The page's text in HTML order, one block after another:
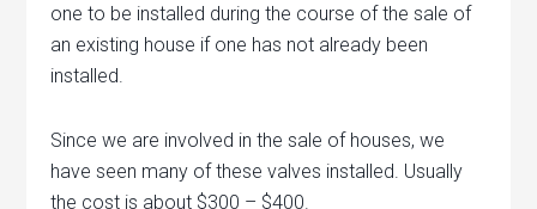
one to be installed during the course of the sale of
an existing house if one has not already been
installed.
Since we are involved in the sale of houses, we
have seen many of these valves installed. Usually
the cost is about $300 – $400.